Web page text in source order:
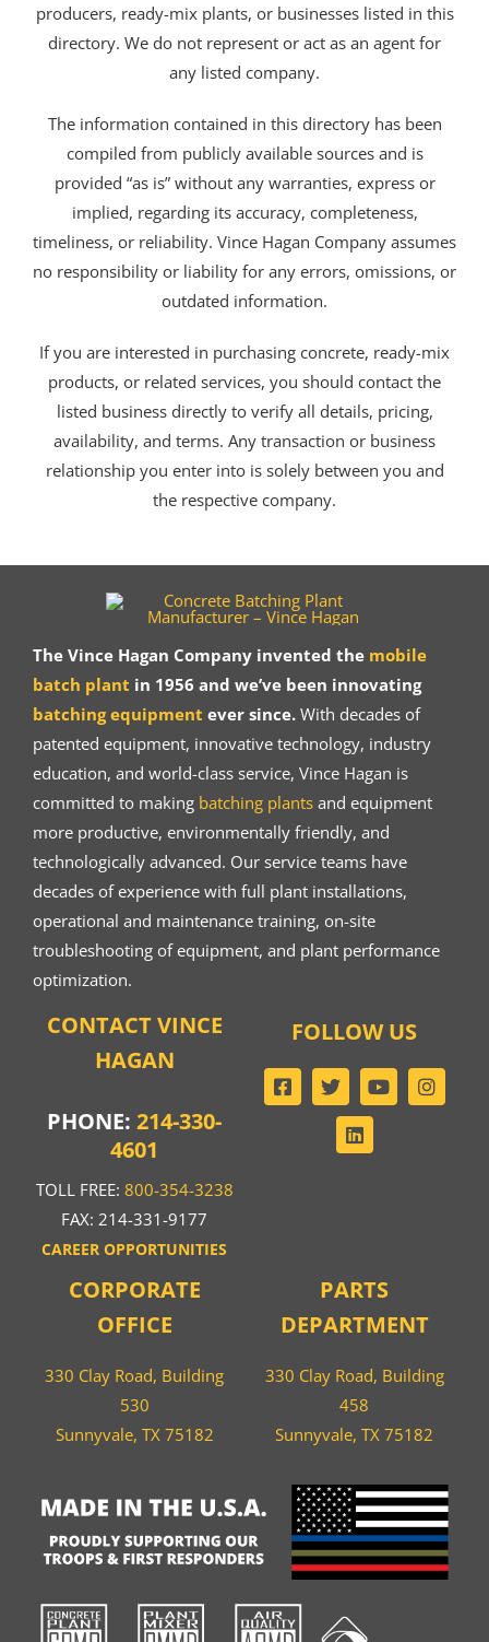
producers, ready-mix plants, or businesses listed in this
directory. We do not represent or act as an agent for
any listed company.
The information contained in this directory has been
compiled from publicly available sources and is
provided “as is” without any warranties, express or
implied, regarding its accuracy, completeness,
timeliness, or reliability. Vince Hagan Company assumes
no responsibility or liability for any errors, omissions, or
outdated information.
If you are interested in purchasing concrete, ready-mix
products, or related services, you should contact the
listed business directly to verify all details, pricing,
availability, and terms. Any transaction or business
relationship you enter into is solely between you and
the respective company.
The Vince Hagan Company invented the mobile
batch plant in 1956 and we’ve been innovating
batching equipment ever since.With decades of
patented equipment, innovative technology, industry
education, and world-class service, Vince Hagan is
committed to making batching plantsand equipment
more productive, environmentally friendly, and
technologically advanced. Our service teams have
decades of experience with full plant installations,
operational and maintenance training, on-site
troubleshooting of equipment, and plant performance
optimization.
CONTACT VINCE
HAGAN
PHONE:214-330-
4601
TOLL FREE: 800-354-3238
FAX: 214-331-9177
CAREER OPPORTUNITIES
CORPORATE
OFFICE
330 Clay Road, Building
530
Sunnyvale, TX 75182
PARTS
DEPARTMENT
330 Clay Road, Building
458
Sunnyvale, TX 75182
FOLLOW US